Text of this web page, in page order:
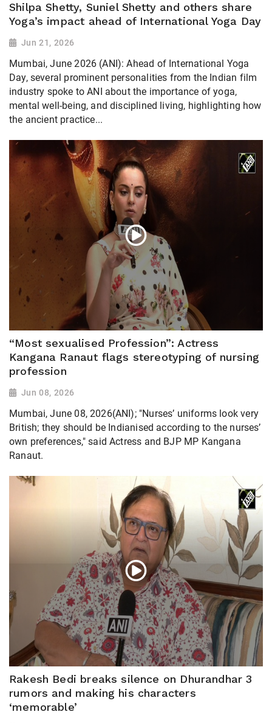
Shilpa Shetty, Suniel Shetty and others share
Yoga’s impact ahead of International Yoga Day
Jun 21, 2026
Mumbai, June 2026 (ANI): Ahead of International Yoga
Day, several prominent personalities from the Indian film
industry spoke to ANI about the importance of yoga,
mental well-being, and disciplined living, highlighting how
the ancient practice...
“Most sexualised Profession”: Actress
Kangana Ranaut flags stereotyping of nursing
profession
Jun 08, 2026
Mumbai, June 08, 2026(ANI); "Nurses’ uniforms look very
British; they should be Indianised according to the nurses’
own preferences," said Actress and BJP MP Kangana
Ranaut.
Rakesh Bedi breaks silence on Dhurandhar 3
rumors and making his characters
‘memorable’